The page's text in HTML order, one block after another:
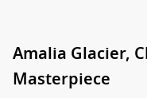
Amalia Glacier,
Masterpiece